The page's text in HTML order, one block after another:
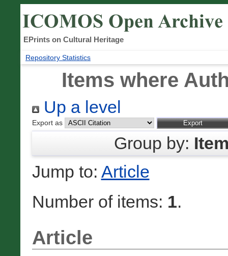
EPrints on Cultural Heritage
Repository Statistics
Items where
Up a level
Export as
Group by:
Jump to: Article
Number of items: 1.
Article